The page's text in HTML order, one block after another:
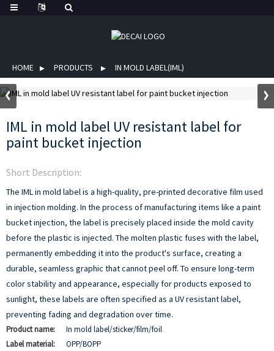
HOME PRODUCTS IN MOLD LABEL(IML)
IML in mold label UV resistant label for
paint bucket injection
Short Description:
The IML in mold label is a high-quality, pre-printed decorative film used
in injection molding. In the process of manufacturing items like a paint
bucket injection, the label is precisely placed inside the mold cavity
before the plastic is injected. The molten plastic fuses with the label,
permanently embedding it into the product's surface, creating a
durable, seamless graphic that cannot peel off. To ensure long-term
color stability and appearance, especially for products exposed to
sunlight, these labels are often specified as a UV resistant label,
preventing fading and degradation over time.
Product name:
In mold label/sticker/film/foil
Label material:
OPP/BOPP